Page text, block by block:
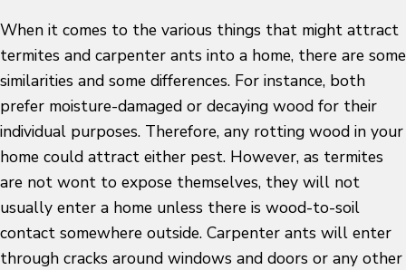
When it comes to the various things that might attract
termites and carpenter ants into a home, there are some
similarities and some differences. For instance, both
prefer moisture-damaged or decaying wood for their
individual purposes. Therefore, any rotting wood in your
home could attract either pest. However, as termites
are not wont to expose themselves, they will not
usually enter a home unless there is wood-to-soil
contact somewhere outside. Carpenter ants will enter
through cracks around windows and doors or any other